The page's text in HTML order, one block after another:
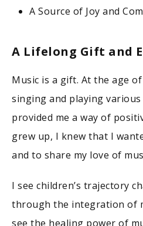
A Source of Joy and
A Lifelong Gift and
Music is a gift. At the age
singing and playing
provided me a way of
grew up, I knew that I
and to share my love of
I see children’s trajectory
through the integration of
see the healing power of